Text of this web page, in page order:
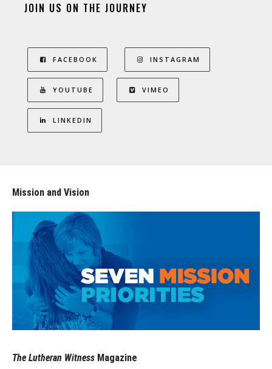
JOIN US ON THE JOURNEY
FACEBOOK INSTAGRAM
YOUTUBE VIMEO
LINKEDIN
Mission and Vision
The Lutheran Witness Magazine